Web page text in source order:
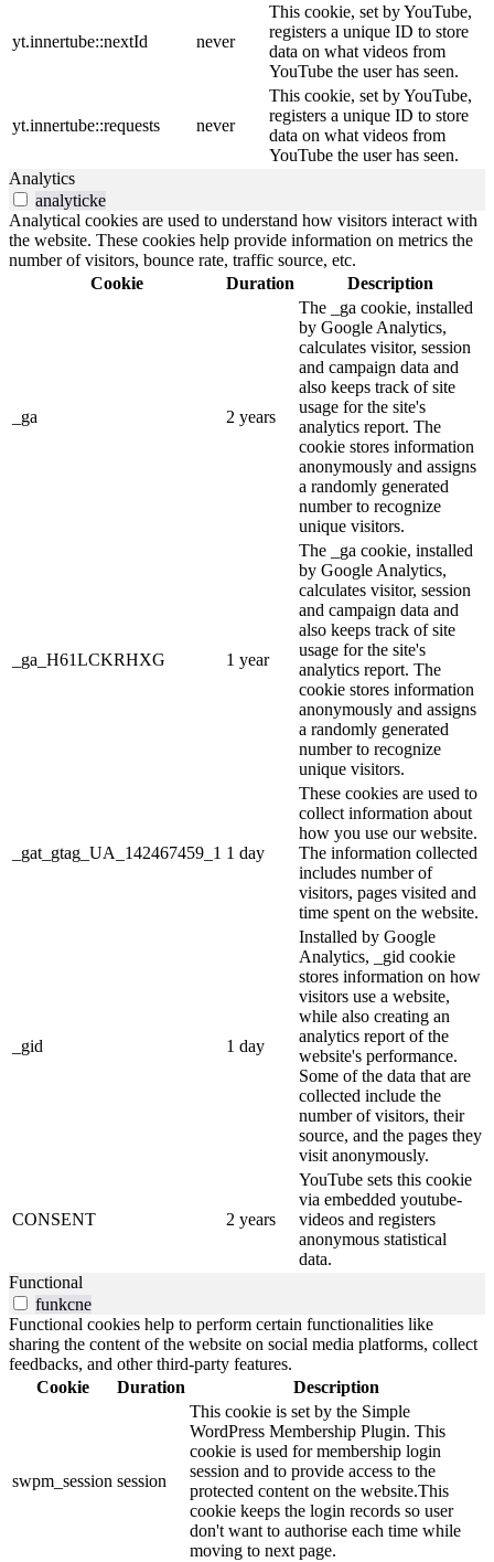
yt.innertube::nextId never
This cookie, set by YouTube,
registers a unique ID to store
data on what videos from
YouTube the user has seen.
yt.innertube::requests never
This cookie, set by YouTube,
registers a unique ID to store
data on what videos from
YouTube the user has seen.
Analytics
analyticke
Analytical cookies are used to understand how visitors interact with
the website. These cookies help provide information on metrics the
number of visitors, bounce rate, traffic source, etc.
Cookie
Duration Description
_ga 2 years
The _ga cookie, installed
by Google Analytics,
calculates visitor, session
and campaign data and
also keeps track of site
usage for the site's
analytics report. The
cookie stores information
anonymously and assigns
a randomly generated
number to recognize
unique visitors.
_ga_H61LCKRHXG 1 year
The _ga cookie, installed
by Google Analytics,
calculates visitor, session
and campaign data and
also keeps track of site
usage for the site's
analytics report. The
cookie stores information
anonymously and assigns
a randomly generated
number to recognize
unique visitors.
_gat_gtag_UA_142467459_1 1 day
These cookies are used to
collect information about
how you use our website.
The information collected
includes number of
visitors, pages visited and
time spent on the website.
_gid 1 day
Installed by Google
Analytics, _gid cookie
stores information on how
visitors use a website,
while also creating an
analytics report of the
website's performance.
Some of the data that are
collected include the
number of visitors, their
source, and the pages they
visit anonymously.
CONSENT 2 years
YouTube sets this cookie
via embedded youtube-
videos and registers
anonymous statistical
data.
Functional
funkcne
Functional cookies help to perform certain functionalities like
sharing the content of the website on social media platforms, collect
feedbacks, and other third-party features.
Cookie
Duration Description
swpm_session session
This cookie is set by the Simple
WordPress Membership Plugin. This
cookie is used for membership login
session and to provide access to the
protected content on the website.This
cookie keeps the login records so user
don't want to authorise each time while
moving to next page.